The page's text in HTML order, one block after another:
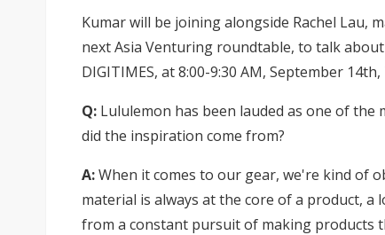
Kumar will be joining alongside Rachel Lau,
nextAsia Venturing roundtable, to talk
DIGITIMES, at 8:00-9:30 AM, September
Q: Lululemon has been lauded as one of
did the inspiration come from?
A:When it comes to our gear, we're kind of
material is always at the core of a product,
from a constant pursuit of making products